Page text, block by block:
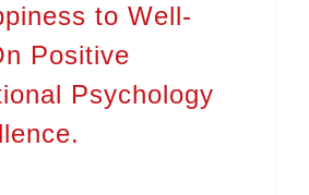
to Well-
Positive
Psychology